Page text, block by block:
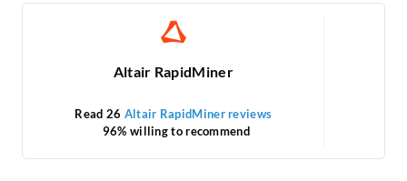
Altair RapidMiner
Read 26 Altair RapidMiner reviews
96% willing to recommend